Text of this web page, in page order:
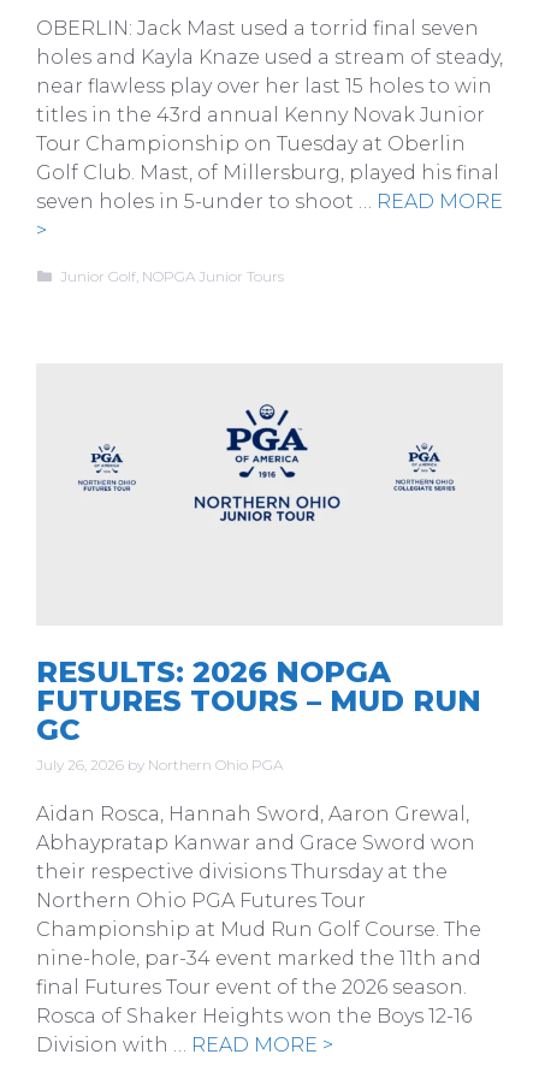
OBERLIN: Jack Mast used a torrid final seven
holes and Kayla Knaze used a stream of steady,
near flawless play over her last 15 holes to win
titles in the 43rd annual Kenny Novak Junior
Tour Championship on Tuesday at Oberlin
Golf Club. Mast, of Millersburg, played his final
seven holes in 5-under to shoot … READ MORE
>
Categories
Junior Golf NOPGA Junior Tours
RESULTS: 2026 NOPGA
FUTURES TOURS – MUD RUN
GC
July 26, 2026 by Northern Ohio PGA
Aidan Rosca, Hannah Sword, Aaron Grewal,
Abhaypratap Kanwar and Grace Sword won
their respective divisions Thursday at the
Northern Ohio PGA Futures Tour
Championship at Mud Run Golf Course. The
nine-hole, par-34 event marked the 11th and
final Futures Tour event of the 2026 season.
Rosca of Shaker Heights won the Boys 12-16
Division with …
READ MORE >